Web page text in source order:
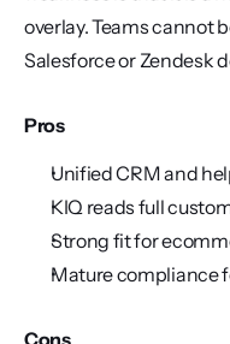
overlay. Teams cannot
Salesforce or Zendesk
Pros
Unified CRM and
KIQ reads full
Strong fit for
Mature compliance
Cons